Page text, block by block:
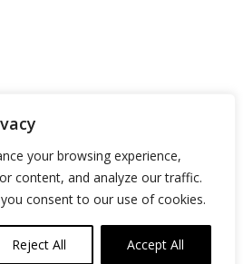
your browsing experience,
content, and analyze our traffic.
consent to our use of cookies.
Reject All Accept All